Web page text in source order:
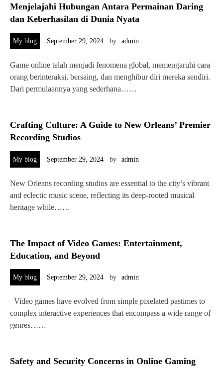
Menjelajahi Hubungan Antara Permainan Daring
dan Keberhasilan di Dunia Nyata
My blog September 29, 2024 by admin
Game online telah menjadi fenomena global, memengaruhi cara
orang berinteraksi, bersaing, dan menghibur diri mereka sendiri.
Dari permulaannya yang sederhana……
Crafting Culture: A Guide to New Orleans’ Premier
Recording Studios
My blog September 29, 2024 by admin
New Orleans recording studios are essential to the city’s vibrant
and eclectic music scene, reflecting its deep-rooted musical
heritage while……
The Impact of Video Games: Entertainment,
Education, and Beyond
My blog September 29, 2024 by admin
Video games have evolved from simple pixelated pastimes to
complex interactive experiences that encompass a wide range of
genres……
Safety and Security Concerns in Online Gaming